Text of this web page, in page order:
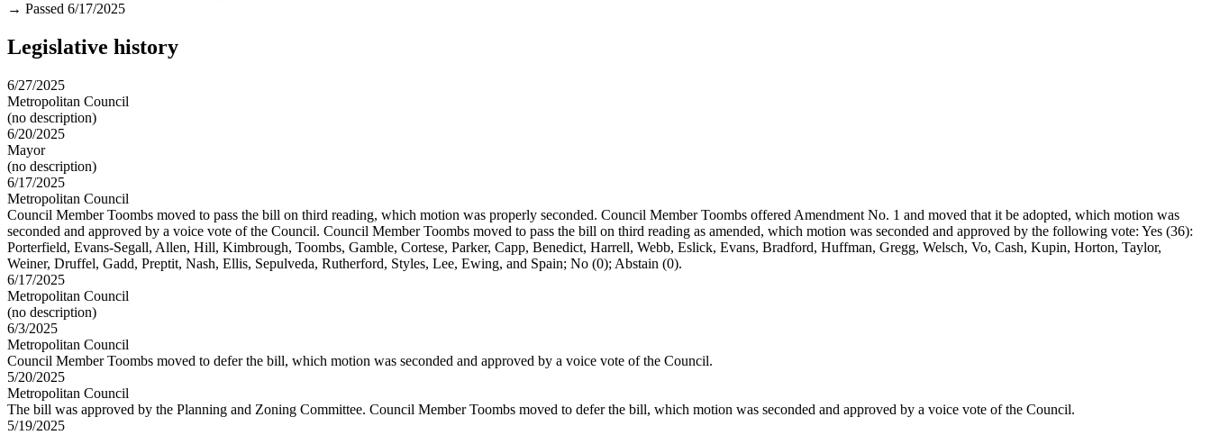
→ Passed 6/17/2025
Legislative history
6/27/2025
Metropolitan Council
(no description)
6/20/2025
Mayor
(no description)
6/17/2025
Metropolitan Council
Council Member Toombs moved to pass the bill on third reading, which motion was properly seconded. Council Member Toombs offered Amendment No. 1 and moved that it be adopted, which motion was
seconded and approved by a voice vote of the Council. Council Member Toombs moved to pass the bill on third reading as amended, which motion was seconded and approved by the following vote: Yes (36):
Porterfield, Evans-Segall, Allen, Hill, Kimbrough, Toombs, Gamble, Cortese, Parker, Capp, Benedict, Harrell, Webb, Eslick, Evans, Bradford, Huffman, Gregg, Welsch, Vo, Cash, Kupin, Horton, Taylor,
Weiner, Druffel, Gadd, Preptit, Nash, Ellis, Sepulveda, Rutherford, Styles, Lee, Ewing, and Spain; No (0); Abstain (0).
6/17/2025
Metropolitan Council
(no description)
6/3/2025
Metropolitan Council
Council Member Toombs moved to defer the bill, which motion was seconded and approved by a voice vote of the Council.
5/20/2025
Metropolitan Council
The bill was approved by the Planning and Zoning Committee. Council Member Toombs moved to defer the bill, which motion was seconded and approved by a voice vote of the Council.
5/19/2025